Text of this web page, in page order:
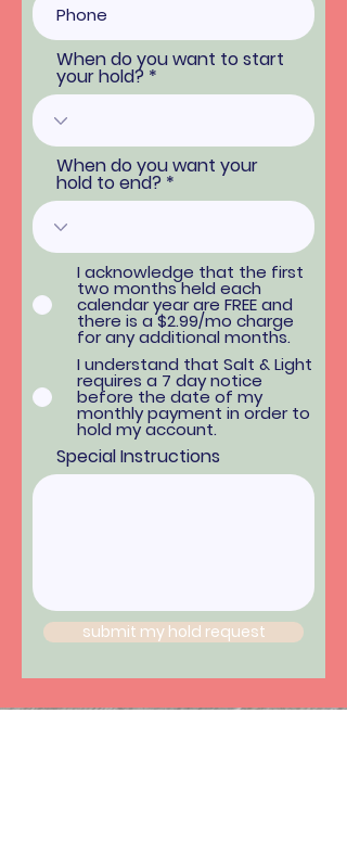
When do you want to start
your hold?
When do you want your
hold to end?
I acknowledge that the first
two months held each
calendar year are FREE and
there is a $2.99/mo charge
for any additional months.
I understand that Salt & Light
requires a 7 day notice
before the date of my
monthly payment in order to
hold my account.
Special Instructions
submit my hold request